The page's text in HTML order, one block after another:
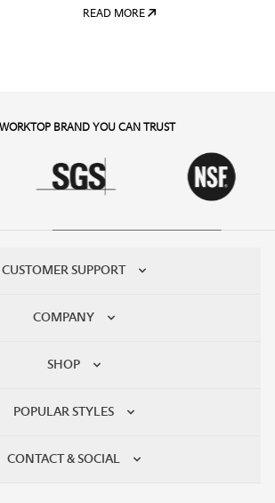
READ MORE
BRAND YOU CAN TRUST
CUSTOMER SUPPORT
COMPANY
SHOP
POPULAR STYLES
CONTACT & SOCIAL